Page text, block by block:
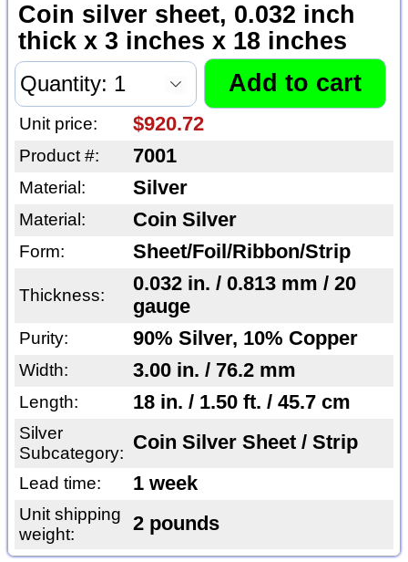
Coin silver sheet, 0.032 inch
thick x 3 inches x 18 inches
Unit price: $920.72
Product #: 7001
Material: Silver
Material: Coin Silver
Form: Sheet/Foil/Ribbon/Strip
Thickness:
0.032 in. / 0.813 mm / 20
gauge
Purity: 90% Silver, 10% Copper
Width: 3.00 in. / 76.2 mm
Length: 18 in. / 1.50 ft. / 45.7 cm
Silver
Subcategory: Coin Silver Sheet / Strip
Lead time: 1 week
Unit shipping
weight:
2 pounds